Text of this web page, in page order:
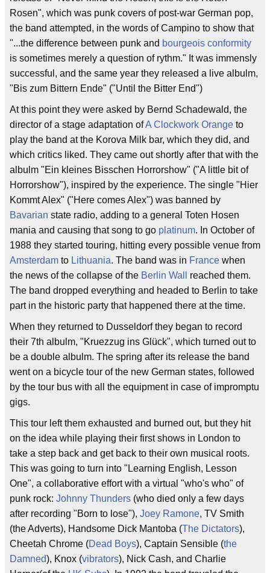
Rosen", which was punk covers of post-war German pop,
the band attempted, in the words of Campino to show that
"...the difference between punk and bourgeois conformity
is sometimes merely a question of rythm." It was immensly
successful, and the same year they released a live albulm,
"Bis zum Bittern Ende" ("Until the Bitter End")
At this point they were asked by Bernd Schadewald, the
director of a stage adaptation ofA Clockwork Orange to
play the band at the Korova Milk bar, which they did, and
which critics liked. They came out shortly after that with the
albulm "Ein kleines Bisschen Horrorshow" ("A little bit of
Horrorshow"), inspired by the experience. The single "Hier
Kommt Alex" ("Here comes Alex") was banned by
Bavarian state radio, adding to a general Toten Hosen
mania and causing that song to go platinum. In October of
1988 they started touring, hitting every possible venue from
Amsterdam to Lithuania. The band was in France when
the news of the collapse of the Berlin Wall
reached them.
The band dropped everything and headed to Berlin to take
part in the historic party that happened there at the time.
When they returned to Dusseldorf they began to record
their 7th albulm, "Kruezzug ins Glück", which turned out to
be a double albulm. The spring after its release the band
went on a bicycle tour of the new German states, followed
by the tour bus with all the equipment in case of impromptu
gigs.
This tour left them exhausted and burned out, but they hit
on the idea while playing their first shows in London to
take a step back and get back to their own musical roots.
This was going to turn into "Learning English, Lesson
One", a collaborative effort with a virtual "who's who" of
punk rock: Johnny Thunders (who died only a few days
after recording "Born to lose"), Joey Ramone, TV Smith
(the Adverts), Handsome Dick Mantoba (The Dictators),
Cheetah Chrome (Dead Boys), Captain Sensible (the
Damned), Knox (vibrators), Nick Cash, and Charlie